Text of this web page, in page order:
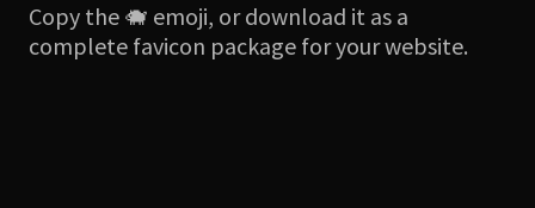
Copy the 🐗 emoji, or download it as a
complete favicon package for your website.